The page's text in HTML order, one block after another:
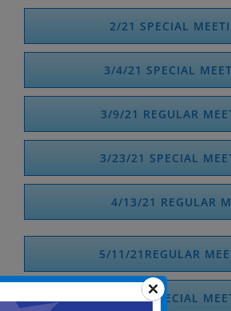
2/21 SPECIAL
3/4/21 SPECIAL
3/9/21 REGULAR
3/23/21 SPECIAL
4/13/21 REGULAR
5/11/21REGULAR
5/18/21 SPECIAL